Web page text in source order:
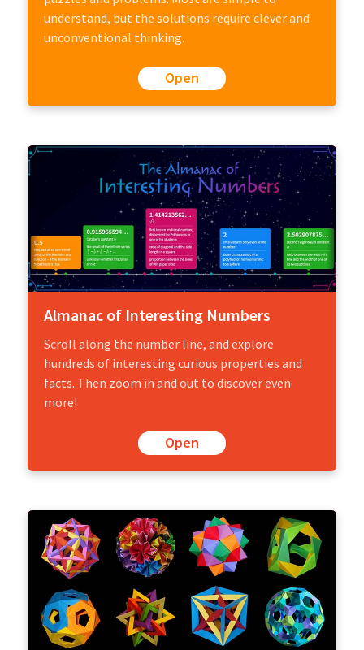
understand, but the solutions require clever and
unconventional thinking.
Open
Almanac of Interesting Numbers
Scroll along the number line, and explore
hundreds of interesting curious properties and
facts. Then zoom in and out to discover even
more!
Open